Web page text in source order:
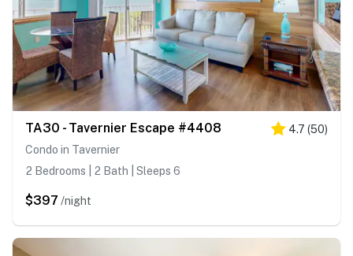
TA30 - Tavernier Escape #4408 4.7 (50)
Condo in Tavernier
2 Bedrooms | 2 Bath | Sleeps 6
$397 /night